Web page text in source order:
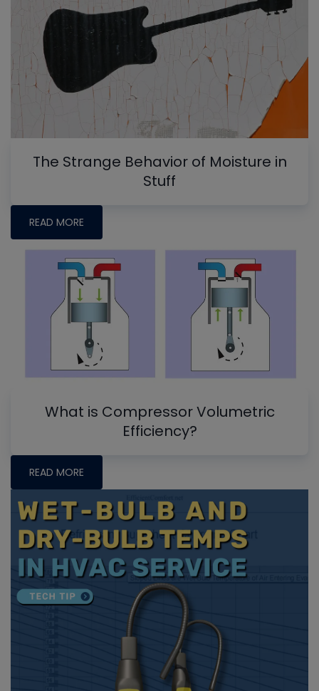
The Strange Behavior of Moisture in
Stuff
READ MORE
What is Compressor Volumetric
Efficiency?
READ MORE